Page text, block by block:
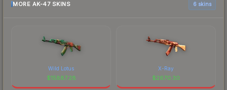
MORE AK-47 SKINS 6 skins
Wild Lotus
$15887.28
X-Ray
$2670.30